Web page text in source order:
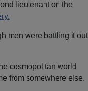
lieutenant on the
men were battling it out
cosmopolitan world
from somewhere else.